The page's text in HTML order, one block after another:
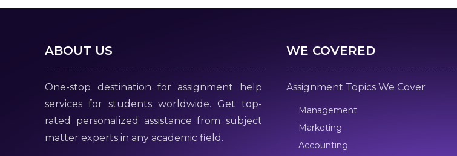
ABOUT US
One-stop destination for assignment help
services for students worldwide. Get top-
rated personalized assistance from subject
matter experts in any academic field.
WE COVERED
Assignment Topics We Cover
Management
Marketing
Accounting